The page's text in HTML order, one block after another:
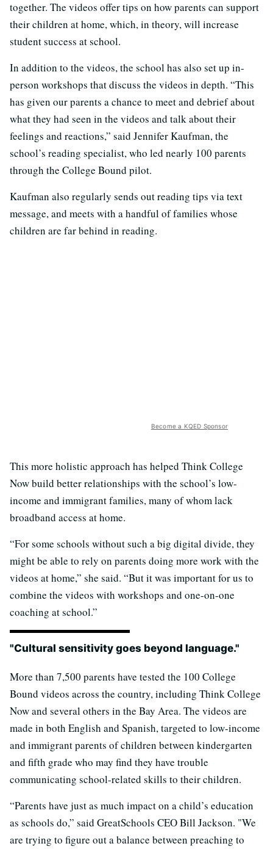
together. The videos offer tips on how parents can support
their children at home, which, in theory, will increase
student success at school.
In addition to the videos, the school has also set up in-
person workshops that discuss the videos in depth. “This
has given our parents a chance to meet and debrief about
what they had seen in the videos and talk about their
feelings and reactions,” said Jennifer Kaufman, the
school’s reading specialist, who led nearly 100 parents
through the College Bound pilot.
Kaufman also regularly sends out reading tips via text
message, and meets with a handful of families whose
children are far behind in reading.
Become a KQED Sponsor
This more holistic approach has helped Think College
Now build better relationships with the school’s low-
income and immigrant families, many of whom lack
broadband access at home.
“For some schools without such a big digital divide, they
might be able to rely on parents doing more work with the
videos at home,” she said. “But it was important for us to
combine the videos with workshops and one-on-one
coaching at school.”
"Cultural sensitivity goes beyond language."
More than 7,500 parents have tested the 100 College
Bound videos across the country, including Think College
Now and several others in the Bay Area. The videos are
made in both English and Spanish, targeted to low-income
and immigrant parents of children between kindergarten
and fifth grade who may find they have trouble
communicating school-related skills to their children.
“Parents have just as much impact on a child’s education
as schools do,” said GreatSchools CEO Bill Jackson. "We
are trying to figure out a balance between preaching to